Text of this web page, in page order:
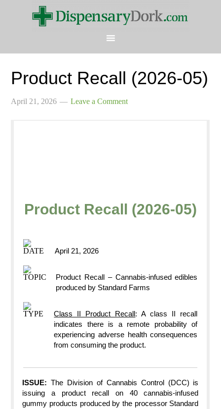
Product Recall (2026-05)
April 21, 2026 Leave a Comment
Product Recall (2026-05)
April 21, 2026​
Product Recall – Cannabis-infused edibles
produced by Standard Farms
Class II Product Recall: A class II recall
indicates there is a remote probability of
experiencing adverse health consequences
from consuming the product.
ISSUE: The Division of Cannabis Control (DCC) is
issuing a product recall on 40 cannabis-infused
gummy products produced by the ​processor​ Standard